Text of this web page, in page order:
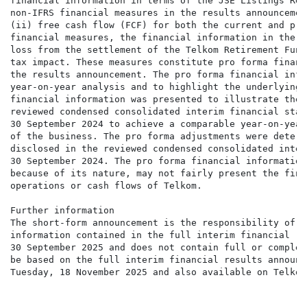
non-IFRS financial measures in the results
(ii) free cash flow (FCF) for both the current and
financial measures, the financial information in the
loss from the settlement of the Telkom Retirement
tax impact. These measures constitute pro forma
the results announcement. The pro forma financial
year-on-year analysis and to highlight the underlying
financial information was presented to illustrate the
reviewed condensed consolidated interim financial
30 September 2024 to achieve a comparable year-on-
of the business. The pro forma adjustments were
disclosed in the reviewed condensed consolidated
30 September 2024. The pro forma financial
because of its nature, may not fairly present the
operations or cash flows of Telkom.
Further information
The short-form announcement is the responsibility of
information contained in the full interim financial
30 September 2025 and does not contain full or
be based on the full interim financial results
Tuesday, 18 November 2025 and also available on